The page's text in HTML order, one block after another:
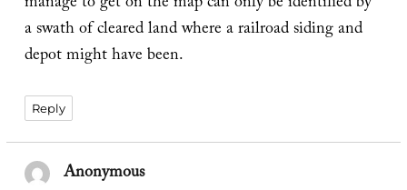
a swath of cleared land where a railroad siding and
depot might have been.
Reply
Anonymoussays: